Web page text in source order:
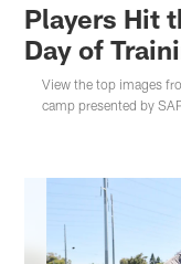
Players Hit
Day of
View the top images
camp presented by